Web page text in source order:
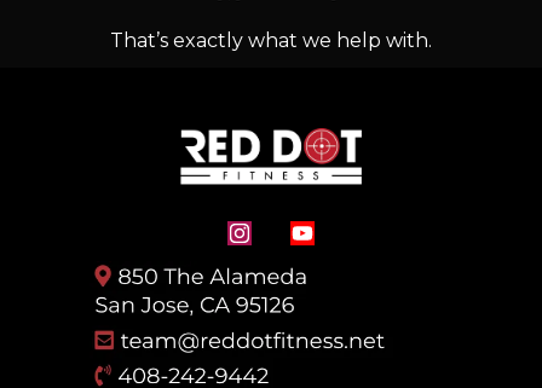
That’s exactly what we help with.